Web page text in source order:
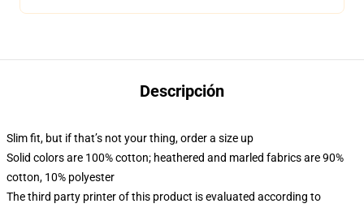
Descripción
Slim fit, but if that’s not your thing, order a size up
Solid colors are 100% cotton; heathered and marled fabrics are 90%
cotton, 10% polyester
The third party printer of this product is evaluated according to